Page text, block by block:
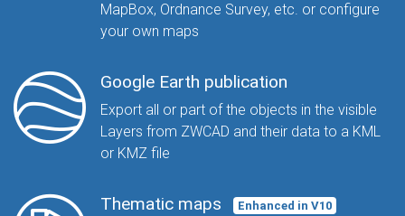
MapBox, Ordnance Survey, etc. or configure
your own maps
Google Earth publication
Export all or part of the objects in the visible
Layers from ZWCAD and their data to a KML
or KMZ file
Thematic maps Enhanced in V10